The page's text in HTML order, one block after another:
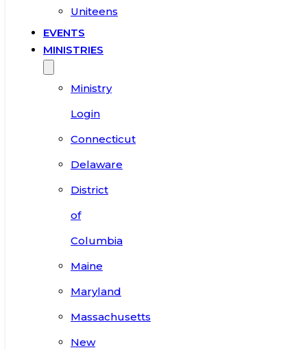
Uniteens
EVENTS
MINISTRIES
Ministry
Login
Connecticut
Delaware
District
of
Columbia
Maine
Maryland
Massachusetts
New